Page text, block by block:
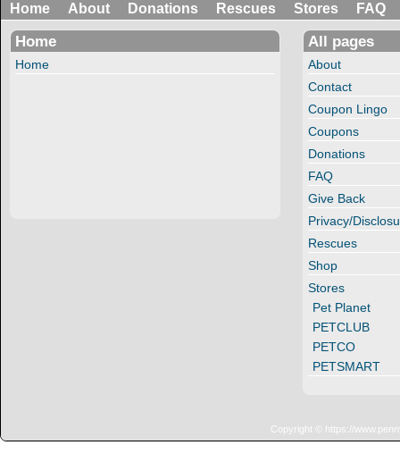
Home About Donations Rescues Stores FAQ
Home
Home
All pages
About
Contact
Coupon Lingo
Coupons
Donations
FAQ
Give Back
Privacy/
Rescues
Shop
Stores
Pet Planet
PETCLUB
PETCO
PETSMART
Copyright © https://